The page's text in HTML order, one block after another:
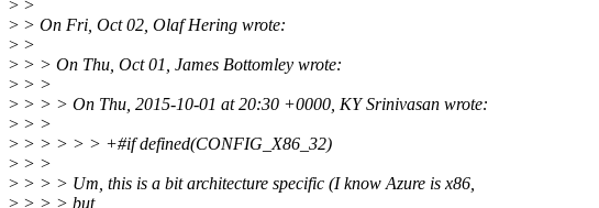
> >
> > On Fri, Oct 02, Olaf Hering wrote:
> >
> > > On Thu, Oct 01, James Bottomley wrote:
> > >
> > > > On Thu, 2015-10-01 at 20:30 +0000, KY Srinivasan wrote:
> > >
> > > > > > +#if defined(CONFIG_X86_32)
> > >
> > > > Um, this is a bit architecture specific (I know Azure is x86,
> > > > but